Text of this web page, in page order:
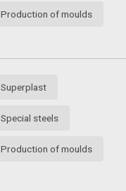
Production of moulds
Superplast
Special steels
Production of moulds